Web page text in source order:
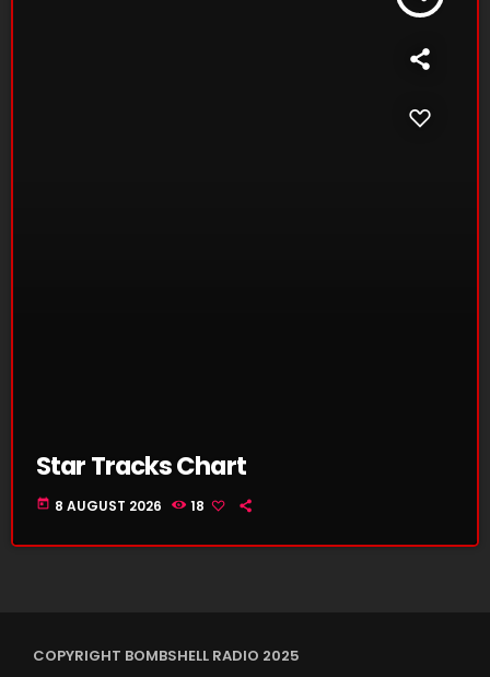
Star Tracks Chart
today 8 AUGUST 2026 18
COPYRIGHT BOMBSHELL RADIO 2025